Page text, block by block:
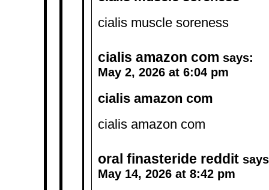
cialis muscle soreness
cialis amazon com says:
May 2, 2026 at 6:04 pm
cialis amazon com
cialis amazon com
oral finasteride reddit
May 14, 2026 at 8:42 pm